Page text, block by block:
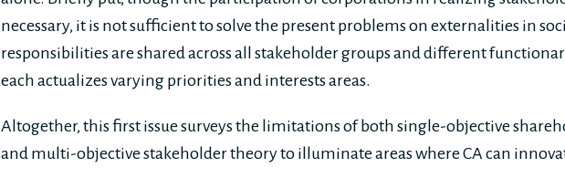
necessary, it is not sufficient to solve the present problems on externalities in
responsibilities are shared across all stakeholder groups and different
each actualizes varying priorities and interests areas.
Altogether, this first issue surveys the limitations of both single-objective
and multi-objective stakeholder theory to illuminate areas where CA can